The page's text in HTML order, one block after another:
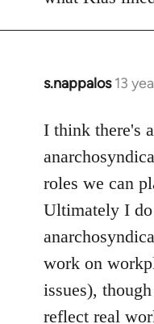
s.nappalos 13
In
to
Welcome
libcom.org
I think there's
roles we can
Ultimately I
work on
issues),
reflect real